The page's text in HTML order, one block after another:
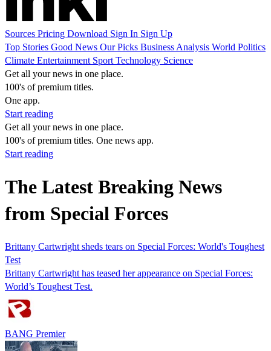
Sources Pricing Download Sign In Sign Up
Top Stories Good News Our Picks Business Analysis World Politics
Climate Entertainment Sport Technology Science
Get all your news in one place.
100's of premium titles.
One app.
Start reading
Get all your news in one place.
100's of premium titles. One news app.
Start reading
The Latest Breaking News
from Special Forces
Brittany Cartwright sheds tears on Special Forces: World's Toughest
Test
Brittany Cartwright has teased her appearance on Special Forces:
World’s Toughest Test.
BANG Premier